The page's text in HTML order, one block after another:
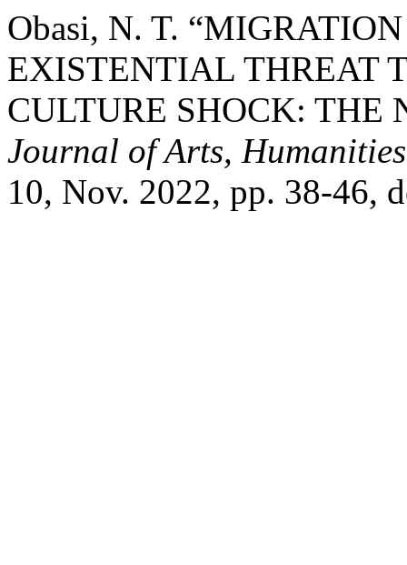
Obasi, N. T.
EXISTENTIAL THREAT
CULTURE SHOCK: THE
Journal of Arts,
10, Nov. 2022, pp. 38-46,